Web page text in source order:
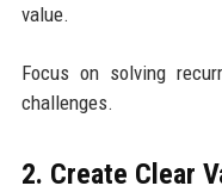
value.
Focus on solving
challenges.
2. Create Clear